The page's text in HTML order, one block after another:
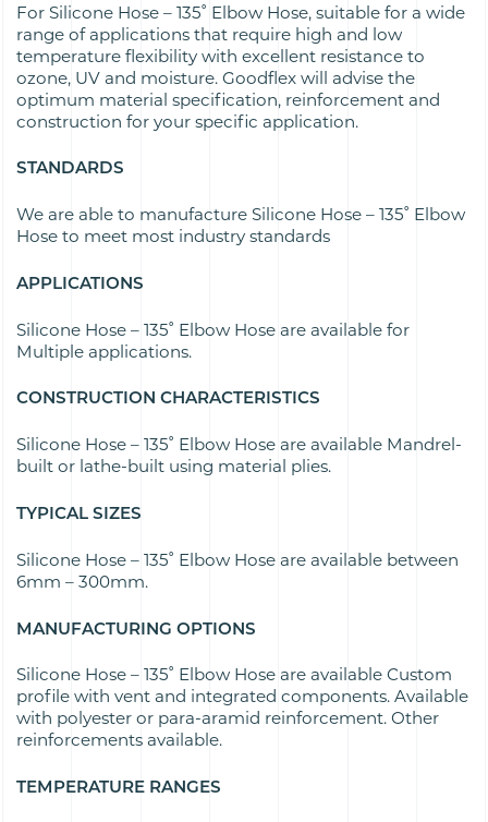
For Silicone Hose – 135˚ Elbow Hose, suitable for a wide
range of applications that require high and low
temperature flexibility with excellent resistance to
ozone, UV and moisture. Goodflex will advise the
optimum material specification, reinforcement and
construction for your specific application.
STANDARDS
We are able to manufacture Silicone Hose – 135˚ Elbow
Hose to meet most industry standards
APPLICATIONS
Silicone Hose – 135˚ Elbow Hose are available for
Multiple applications.
CONSTRUCTION CHARACTERISTICS
Silicone Hose – 135˚ Elbow Hose are available Mandrel-
built or lathe-built using material plies.
TYPICAL SIZES
Silicone Hose – 135˚ Elbow Hose are available between
6mm – 300mm.
MANUFACTURING OPTIONS
Silicone Hose – 135˚ Elbow Hose are available Custom
profile with vent and integrated components. Available
with polyester or para-aramid reinforcement. Other
reinforcements available.
TEMPERATURE RANGES